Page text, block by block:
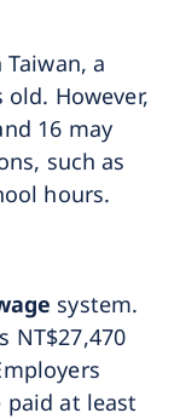
a
However,
16 may
such as
hours.
system.
NT$27,470
paid at least